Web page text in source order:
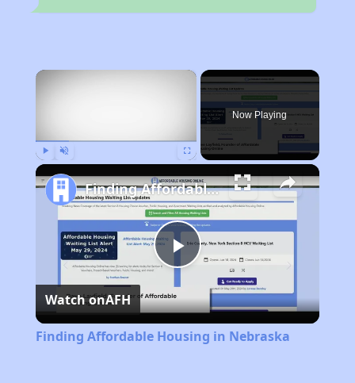
×
Now Playing
Play
Video
Finding Affordable Housing in Nebraska
Watch onAFH
Finding Affordable Housing in Nebraska